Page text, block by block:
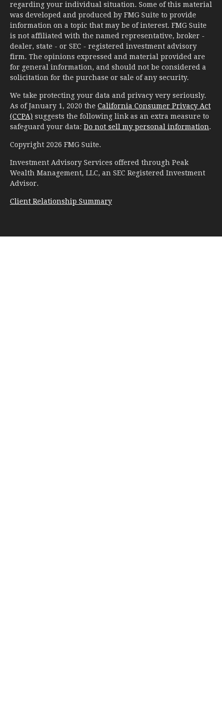
regarding your individual situation. Some of this material
was developed and produced by FMG Suite to provide
information on a topic that may be of interest. FMG Suite
is not affiliated with the named representative, broker -
dealer, state - or SEC - registered investment advisory
firm. The opinions expressed and material provided are
for general information, and should not be considered a
solicitation for the purchase or sale of any security.
We take protecting your data and privacy very seriously.
As of January 1, 2020 the California Consumer Privacy Act
(CCPA) suggests the following link as an extra measure to
safeguard your data: Do not sell my personal information.
Copyright 2026 FMG Suite.
Investment Advisory Services offered through Peak
Wealth Management, LLC, an SEC Registered Investment
Advisor.
Client Relationship Summary